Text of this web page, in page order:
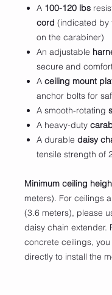
A 100-120 lbs
cord (indicated by
on the carabiner)
An adjustable
secure and
A ceiling mount
anchor bolts for
A smooth-rotating
A heavy-duty
A durable daisy
tensile strength of
Minimum ceiling
meters). For ceilings
(3.6 meters), please
daisy chain extender.
concrete ceilings,
directly to install the